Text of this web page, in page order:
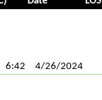
6:42 4/26/2024